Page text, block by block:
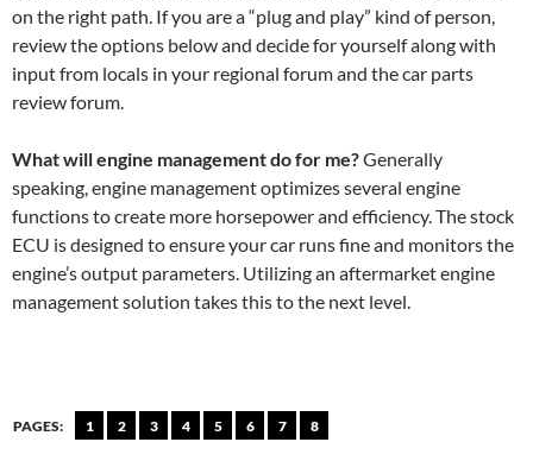
on the right path. If you are a “plug and play” kind of person,
review the options below and decide for yourself along with
input from locals in your regional forum and the car parts
review forum.
What will engine management do for me?Generally
speaking, engine management optimizes several engine
functions to create more horsepower and efficiency. The stock
ECU is designed to ensure your car runs fine and monitors the
engine’s output parameters. Utilizing an aftermarket engine
management solution takes this to the next level.
PAGES: 1 2 3 4 5 6 7 8